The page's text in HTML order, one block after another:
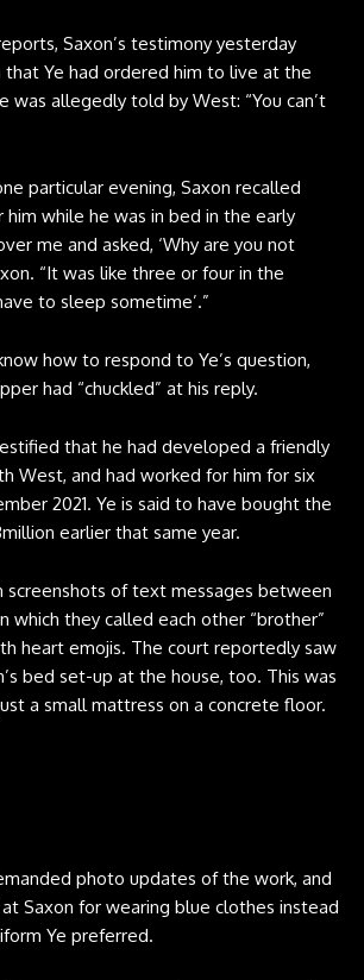
Saxon’s testimony yesterday
that Ye had ordered him to live at the
was allegedly told by West: “You can’t
particular evening, Saxon recalled
while he was in bed in the early
me and asked, ‘Why are you not
“It was like three or four in the
to sleep sometime’.”
how to respond to Ye’s question,
had “chuckled” at his reply.
that he had developed a friendly
West, and had worked for him for six
2021. Ye is said to have bought the
earlier that same year.
screenshots of text messages between
which they called each other “brother”
heart emojis. The court reportedly saw
bed set-up at the house, too. This was
a small mattress on a concrete floor.
photo updates of the work, and
Saxon for wearing blue clothes instead
Ye preferred.